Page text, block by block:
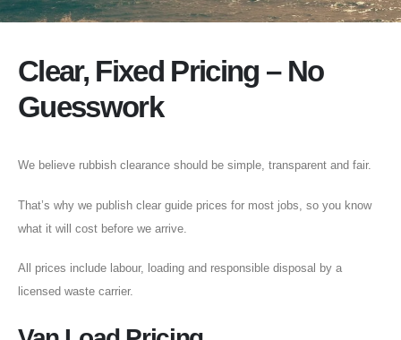
Clear, Fixed Pricing – No
Guesswork
We believe rubbish clearance should be simple, transparent and fair.
That’s why we publish clear guide prices for most jobs, so you know
what it will cost before we arrive.
All prices include labour, loading and responsible disposal by a
licensed waste carrier.